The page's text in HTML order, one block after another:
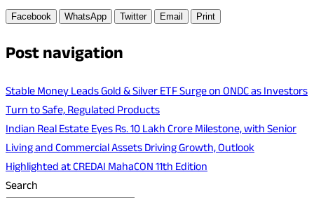
Facebook WhatsApp Twitter Email Print
Post navigation
Stable Money Leads Gold & Silver ETF Surge on ONDC as Investors
Turn to Safe, Regulated Products
Indian Real Estate Eyes Rs. 10 Lakh Crore Milestone, with Senior
Living and Commercial Assets Driving Growth, Outlook
Highlighted at CREDAI MahaCON 11th Edition
Search